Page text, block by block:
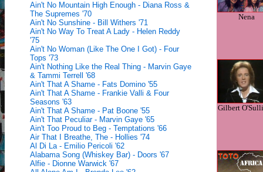
Ain't No Mountain High Enough - Diana Ross &
The Supremes '70
Ain't No Sunshine - Bill Withers '71
Ain't No Way To Treat A Lady - Helen Reddy
'75
Ain't No Woman (Like The One I Got) - Four
Tops '73
Ain't Nothing Like the Real Thing - Marvin Gaye
& Tammi Terrell '68
Ain't That A Shame - Fats Domino '55
Ain't That A Shame - Frankie Valli & Four
Seasons '63
Ain't That A Shame - Pat Boone '55
Ain't That Peculiar - Marvin Gaye '65
Ain't Too Proud to Beg - Temptations '66
Air That I Breathe, The - Hollies '74
Al Di La - Emilio Pericoli '62
Alabama Song (Whiskey Bar) - Doors '67
Alfie - Dionne Warwick '67
Nena
Gilbert